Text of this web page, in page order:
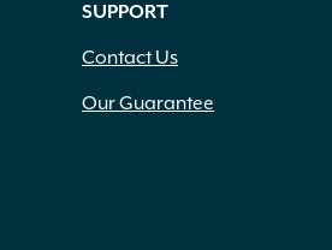
SUPPORT
Contact Us
Our Guarantee